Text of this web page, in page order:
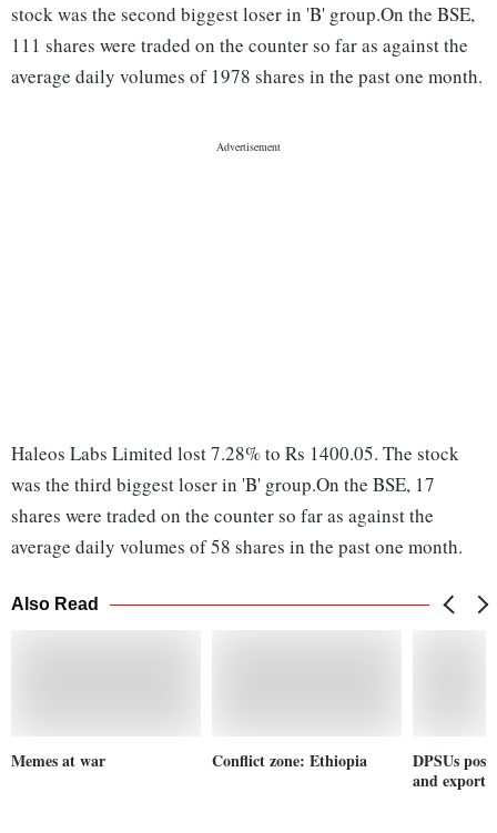
stock was the second biggest loser in 'B' group.On the BSE,
111 shares were traded on the counter so far as against the
average daily volumes of 1978 shares in the past one month.
Haleos Labs Limited lost 7.28% to Rs 1400.05. The stock
was the third biggest loser in 'B' group.On the BSE, 17
shares were traded on the counter so far as against the
average daily volumes of 58 shares in the past one month.
Also Read
Memes at war Conflict zone: Ethiopia
DPSUs
and